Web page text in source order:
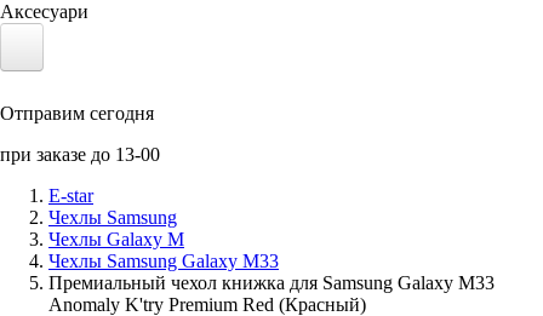
Аксесуари
Солнечные панели
Аксессуары для смартфонов
Отправим сегодня
при заказе до 13-00
E-star
Чехлы Samsung
Чехлы Galaxy M
Чехлы Samsung Galaxy M33
Премиальный чехол книжка для Samsung Galaxy M33
Anomaly K'try Premium Red (Красный)